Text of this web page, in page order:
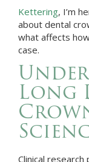
Kettering, I’m
about dental
what affects
case.
Long
Clinical